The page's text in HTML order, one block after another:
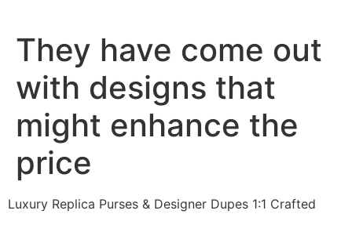
contenido
They have come out
with designs that
might enhance the
price
Luxury Replica Purses & Designer Dupes 1:1 Crafted